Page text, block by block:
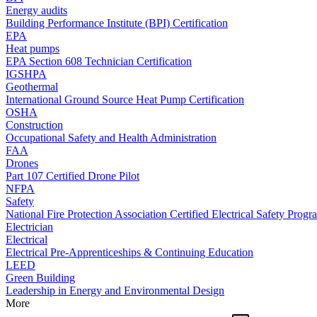
Energy audits
Building Performance Institute (BPI) Certification
EPA
Heat pumps
EPA Section 608 Technician Certification
IGSHPA
Geothermal
International Ground Source Heat Pump Certification
OSHA
Construction
Occupational Safety and Health Administration
FAA
Drones
Part 107 Certified Drone Pilot
NFPA
Safety
National Fire Protection Association Certified Electrical Safety
Electrician
Electrical
Electrical Pre-Apprenticeships & Continuing Education
LEED
Green Building
Leadership in Energy and Environmental Design
More